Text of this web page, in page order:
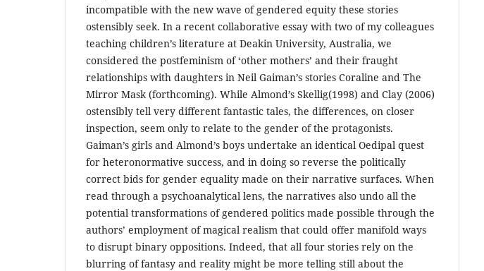
incompatible with the new wave of gendered equity these stories
ostensibly seek. In a recent collaborative essay with two of my colleagues
teaching children’s literature at Deakin University, Australia, we
considered the postfeminism of ‘other mothers’ and their fraught
relationships with daughters in Neil Gaiman’s stories Coraline and The
Mirror Mask (forthcoming). While Almond’s Skellig(1998) and Clay (2006)
ostensibly tell very different fantastic tales, the differences, on closer
inspection, seem only to relate to the gender of the protagonists.
Gaiman’s girls and Almond’s boys undertake an identical Oedipal quest
for heteronormative success, and in doing so reverse the politically
correct bids for gender equality made on their narrative surfaces. When
read through a psychoanalytical lens, the narratives also undo all the
potential transformations of gendered politics made possible through the
authors’ employment of magical realism that could offer manifold ways
to disrupt binary oppositions. Indeed, that all four stories rely on the
blurring of fantasy and reality might be more telling still about the